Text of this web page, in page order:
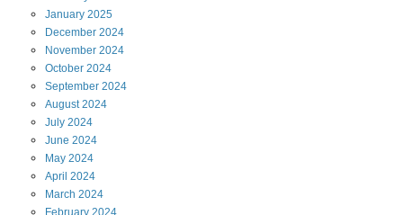
January 2025
December 2024
November 2024
October 2024
September 2024
August2024
July 2024
June 2024
May 2024
April 2024
March 2024
February 2024